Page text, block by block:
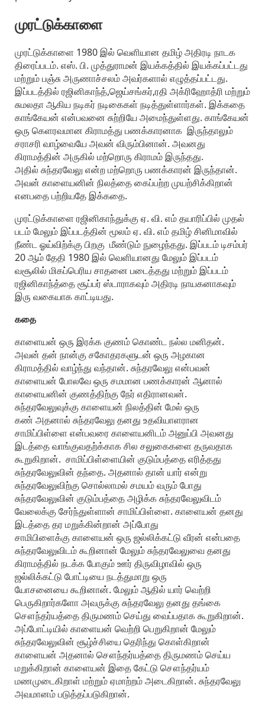
முரட்டுக்காளை
முரட்டுக்காளை 1980 இல் வெளியான தமிழ் அதிரடி நாடக
திரைப்படம். எஸ். பி. முத்துராமன் இயக்கத்தில் இயக்கப்பட்டது
மற்றும் பஞ்சு அருணாச்சலம் அவர்களால் எழுத்தப்பட்டது.
இப்படத்தில் ரஜினிகாந்த்,ஜெய்சங்கர்,ரதி அக்ரிஹோத்ரி மற்றும்
சுமலதா ஆகிய நடிகர் நடிகைகள் நடித்துள்ளார்கள். இக்கதை
காங்கேயன் என்பவனை சுற்றியே அமைந்துள்ளது. காங்கேயன்
ஒரு கெளரவமான கிராமத்து பணக்காரனாக இருந்தாலும்
சராசரி வாழ்வையே அவன் விரும்பினான். அவனது
கிராமத்தின் அருகில் மற்றொரு கிராமம் இருந்தது.
அதில் சுந்தரவேலு என்ற மற்றொரு பணக்காரன் இருந்தான்.
அவன் காளையனின் நிலத்தை கைப்பற்ற முயற்சிக்கிறான்
எனபதை பற்றியதே இக்கதை.
முரட்டுக்காளை ரஜினிகாந்துக்கு ஏ. வி. எம் தயாரிப்பில் முதல்
படம் மேலும் இப்படத்தின் மூலம் ஏ. வி. எம் தமிழ் சினிமாவில்
நீண்ட ஓய்விற்க்கு பிறகு மீண்டும் நுழைந்தது. இப்படம் டிசம்பர்
20 ஆம் தேதி 1980 இல் வெளியானது மேலும் இப்படம்
வசூலில் மிகப்பெரிய சாதனை படைத்தது மற்றும் இப்படம்
ரஜினிகாந்த்தை சூப்பர் ஸ்டாராகவும் அதிரடி நாயகனாகவும்
இரு வகையாக காட்டியது.
கதை
காளையன் ஒரு இரக்க குணம் கொண்ட நல்ல மனிதன்.
அவன் தன் நான்கு சகோதரகளுடன் ஒரு அழகான
கிராமத்தில் வாழ்ந்து வந்தான். சுந்தரவேலு என்பவன்
காளையன் போலவே ஒரு சமமான பணக்காரன் ஆனால்
காளையனின் குணத்திற்கு நேர் எதிரானவன்.
சுந்தரவேலுவுக்கு காளையன் நிலத்தின் மேல் ஒரு
கண் அதனால் சுந்தரவேலு தனது உதவியாளரான
சாமிப்பிள்ளை என்பவரை காளையனிடம் அனுப்பி அவனது
இடத்தை வாங்குவதற்க்காக சில சலுகைகளை தருவதாக
கூறுகிறான். சாமிப்பிள்ளையின் குடும்பத்தை எரித்தது
சுந்தரவேலுவின் தந்தை. அதனால் தான் யார் என்று
சுந்தரவேலுவிற்கு சொல்லாமல் சமயம் வரும் போது
சுந்தரவேலுவின் குடும்பத்தை அழிக்க சுந்தரவேலுவிடம்
வேலைக்கு சேர்ந்துள்ளான் சாமிப்பிள்ளை. காளையன் தனது
இடத்தை தர மறுக்கின்றான் அப்போது
சாமிபிளைக்கு காளையன் ஒரு ஜல்லிக்கட்டு வீரன் என்பதை
சுந்தரவேலுவிடம் கூறினான் மேலும் சுந்தரவேலுவை தனது
கிராமத்தில் நடக்க போகும் ஊர் திருவிழாவில் ஒரு
ஜல்லிக்கட்டு போட்டியை நடத்துமாறு ஒரு
யோசனையை கூறினான். மேலும் ஆதில் யார் வெற்றி
பெருகிறார்களோ அவருக்கு சுந்தரவேலு தனது தங்கை
சௌந்தர்யத்தை திருமணம் செய்து வைப்பதாக கூறுகிறான்.
அப்போட்டியில் காளையன் வெற்றி பெறுகிறான் மேலும்
சுந்தரவேலுவின் சூழ்ச்சியை தெரிந்து கொள்கிறான்
காளையன் அதனால் சௌந்தர்யத்தை திருமணம் செய்ய
மறுக்கிறான் காளையன் இதை கேட்டு சௌந்தர்யம்
மணமுடைகிறாள் மற்றும் ஏமாற்றம் அடைகிறான். சுந்தரவேலு
அவமானம் படுத்தப்படுகிறான்.